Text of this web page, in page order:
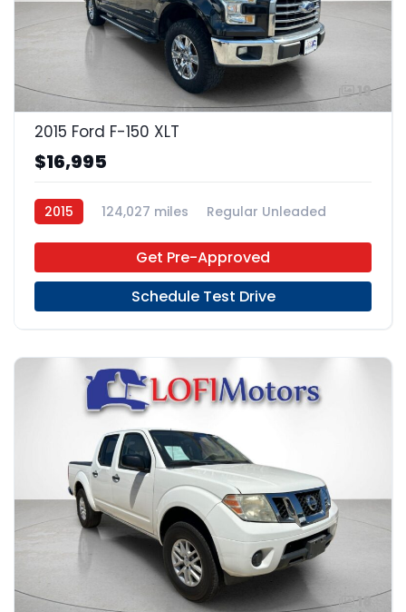
19
2015 Ford F-150 XLT
$16,995
2015 124,027 miles
Regular Unleaded
Get Pre-Approved
Schedule Test Drive
18